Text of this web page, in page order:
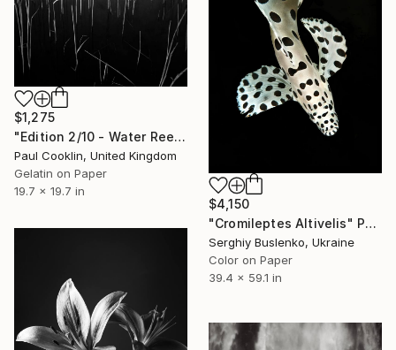
$1,275
"Edition 2/10 - Water Reeds, Lopham Fen, Suffolk - Silver Gelatin" Photograph
Paul Cooklin, United Kingdom
Gelatin on Paper
19.7 x 19.7 in
$4,150
"Cromileptes Altivelis" Photograph
Serghiy Buslenko, Ukraine
Color on Paper
39.4 x 59.1 in